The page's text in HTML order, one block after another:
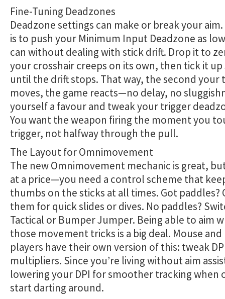
Fine-Tuning Deadzones
Deadzone settings can make or break your
is to push your Minimum Input Deadzone as
can without dealing with stick drift. Drop it to
your crosshair creeps on its own, then tick it
until the drift stops. That way, the second your
moves, the game reacts—no delay, no
yourself a favour and tweak your trigger
You want the weapon firing the moment you
trigger, not halfway through the pull.
The Layout for Omnimovement
The new Omnimovement mechanic is great,
at a price—you need a control scheme that
thumbs on the sticks at all times. Got paddles?
them for quick slides or dives. No paddles?
Tactical or Bumper Jumper. Being able to aim
those movement tricks is a big deal. Mouse
players have their own version of this: tweak
multipliers. Since you’re living without aim
lowering your DPI for smoother tracking when
start darting around.